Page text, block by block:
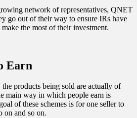
network of representatives, QNET
go out of their way to ensure IRs have
make the most of their investment.
Earn
products being sold are actually of
main way in which people earn is
of these schemes is for one seller to
on and so on.